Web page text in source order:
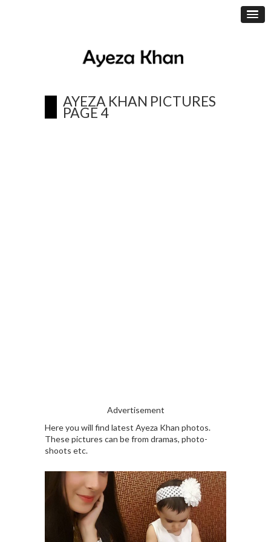
AYEZA KHAN PICTURES
PAGE 4
Advertisement
Here you will find latest Ayeza Khan photos.
These pictures can be from dramas, photo-
shoots etc.